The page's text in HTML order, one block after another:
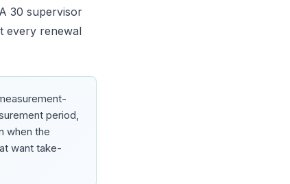
30 supervisor
every renewal
period,
when the
want take-